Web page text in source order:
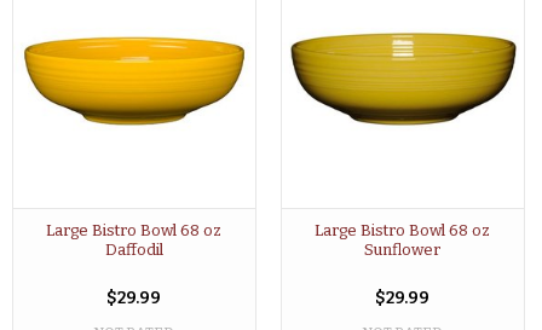
Large Bistro Bowl 68 oz
Daffodil
$29.99
Large Bistro Bowl 68 oz
Sunflower
$29.99